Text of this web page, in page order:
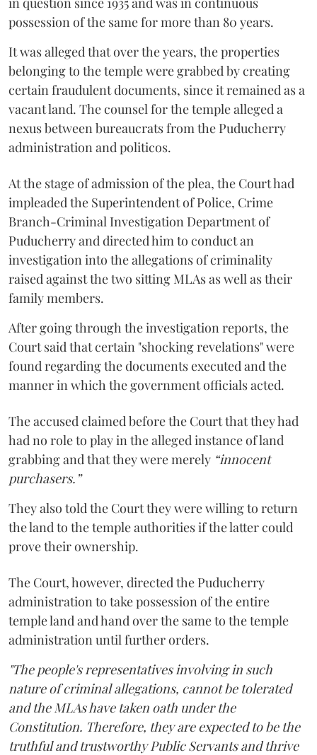
possession of the same for more than 80 years.
It was alleged that over the years, the properties
belonging to the temple were grabbed by creating
certain fraudulent documents, since it remained as a
vacant land. The counsel for the temple alleged a
nexus between bureaucrats from the Puducherry
administration and politicos.
At the stage of admission of the plea, the Court had
impleaded the Superintendent of Police, Crime
Branch-Criminal Investigation Department of
Puducherry and directed him to conduct an
investigation into the allegations of criminality
raised against the two sitting MLAs as well as their
family members.
After going through the investigation reports, the
Court said that certain "shocking revelations" were
found regarding the documents executed and the
manner in which the government officials acted.
The accused claimed before the Court that they had
had no role to play in the alleged instance of land
grabbing and that they were merely “innocent
purchasers.”
They also told the Court they were willing to return
the land to the temple authorities if the latter could
prove their ownership.
The Court, however, directed the Puducherry
administration to take possession of the entire
temple land and hand over the same to the temple
administration until further orders.
"The people's representatives involving in such
nature of criminal allegations, cannot be tolerated
and the MLAs have taken oath under the
Constitution. Therefore, they are expected to be the
truthful and trustworthy Public Servants and thrive